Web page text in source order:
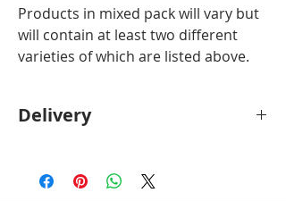
Products in mixed pack will vary but
will contain at least two different
varieties of which are listed above.
Delivery
Postcode entry.